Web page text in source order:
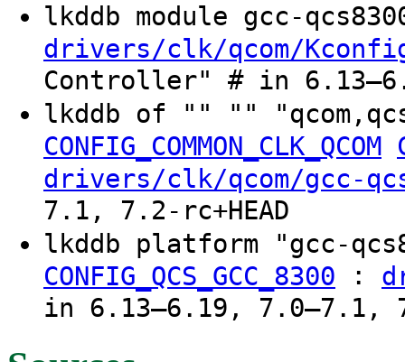
lkddb module gcc-
drivers/clk/qcom/
Controller" # in
lkddb of "" ""
CONFIG_COMMON_CLK_QCOM
drivers/clk/qcom/gcc-
7.1, 7.2-rc+HEAD
lkddb platform "gcc-
CONFIG_QCS_GCC_8300 :
in 6.13–6.19, 7.0–7.1,